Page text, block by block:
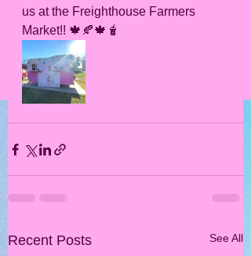
us at the Freighthouse Farmers
Market!! 🍁🍂🍁🧋
Recent Posts See All